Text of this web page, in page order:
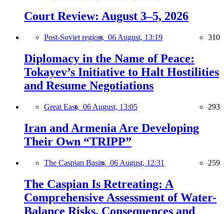
Court Review: August 3–5, 2026
Post-Soviet region, 06 August, 13:19 310
Diplomacy in the Name of Peace:
Tokayev’s Initiative to Halt Hostilities
and Resume Negotiations
Great East, 06 August, 13:05 293
Iran and Armenia Are Developing
Their Own “TRIPP”
The Caspian Basin, 06 August, 12:31 259
The Caspian Is Retreating: A
Comprehensive Assessment of Water-
Balance Risks, Consequences and